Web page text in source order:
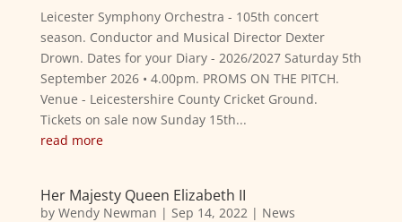
Leicester Symphony Orchestra - 105th concert
season. Conductor and Musical Director Dexter
Drown. Dates for your Diary - 2026/2027 Saturday 5th
September 2026 • 4.00pm. PROMS ON THE PITCH.
Venue - Leicestershire County Cricket Ground.
Tickets on sale now Sunday 15th...
read more
Her Majesty Queen Elizabeth II
by Wendy Newman | Sep 14, 2022| News